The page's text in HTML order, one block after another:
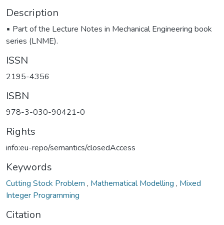
Description
▪ Part of the Lecture Notes in Mechanical Engineering book
series (LNME).
ISSN
2195-4356
ISBN
978-3-030-90421-0
Rights
info:eu-repo/semantics/closedAccess
Keywords
Cutting Stock Problem , Mathematical Modelling , Mixed
Integer Programming
Citation